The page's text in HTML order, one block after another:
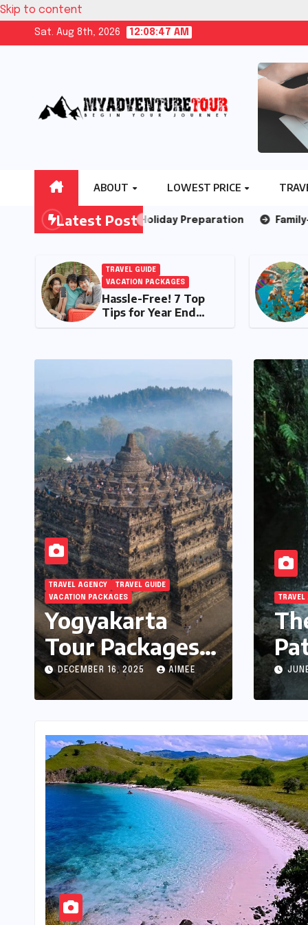
Skip to content
Sat. Aug 8th, 2026 12:08:49 AM
ABOUT LOWEST PRICE
Latest Post
for Year End Holiday Preparation Family-Friendly
TRAVEL GUIDE
VACATION PACKAGES
Hassle-Free! 7 Top
Tips for Year End
Holiday Preparation
TRAVEL AGENCY
TRAVEL GUIDE
VACATION PACKAGES
Yogyakarta
Tour Packages:
A Complete
Guide to
Cultural Heart
DECEMBER 16, 2025 AIMEE
TRAVEL